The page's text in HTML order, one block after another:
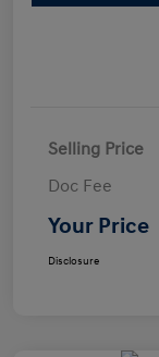
Selling Price
Doc Fee
Your Price
Disclosure